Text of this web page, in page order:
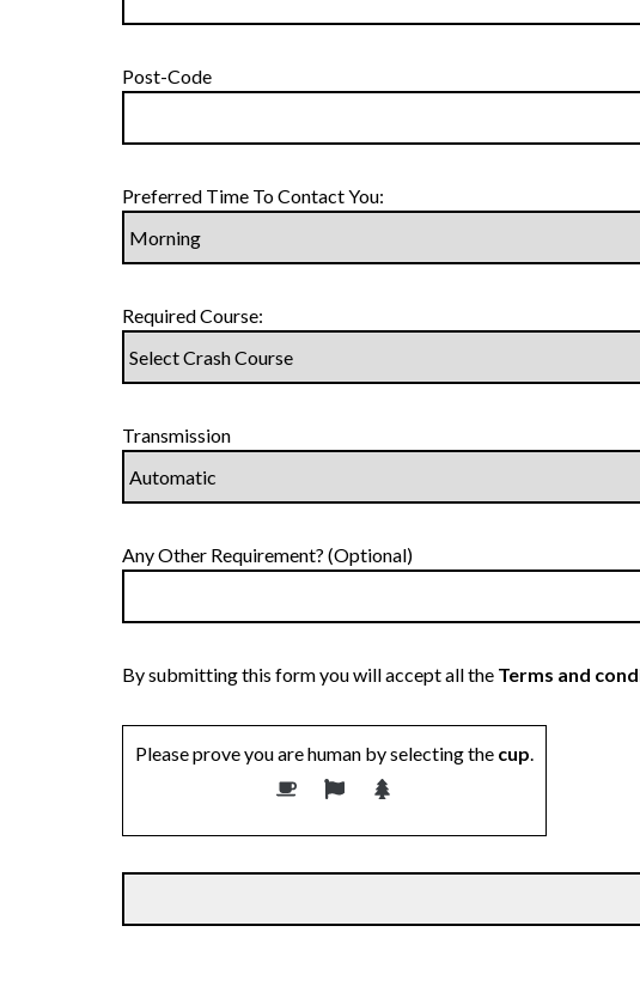
Post-Code
Preferred Time To Contact You:
Required Course:
Transmission
Any Other Requirement? (Optional)
By submitting this form you will accept all the Terms and
Please prove you are human by selecting the cup.